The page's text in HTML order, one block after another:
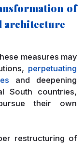
of
architecture
measures may
perpetuating
and deepening
South countries,
their own
restructuring of